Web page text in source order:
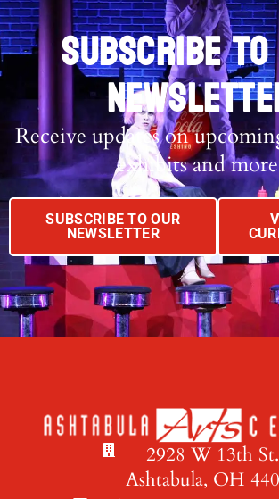
SUBSCRIBE
Receive updates on
exhibits and
SUBSCRIBE TO OUR
NEWSLETTER
2928 W 13th St.
Ashtabula, OH